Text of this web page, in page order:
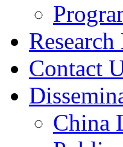
Contact
China